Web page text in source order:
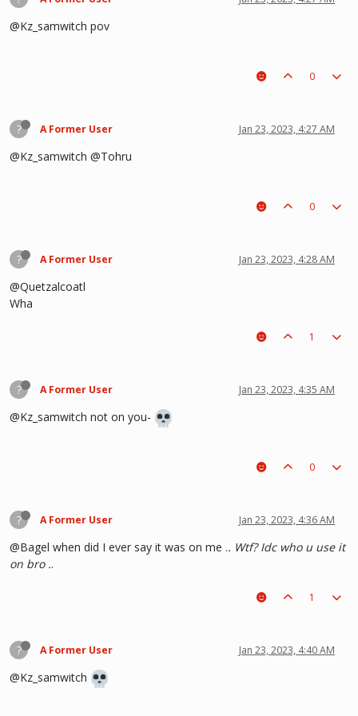
@Kz_samwitch pov
0
? A Former User Jan 23, 2023, 4:27 AM
@Kz_samwitch @Tohru
0
? A Former User Jan 23, 2023, 4:28 AM
@Quetzalcoatl
Wha
1
? A Former User Jan 23, 2023, 4:35 AM
@Kz_samwitch not on you-
0
? A Former User Jan 23, 2023, 4:36 AM
@Bagel when did I ever say it was on me .. Wtf? Idc who u use it
on bro ..
1
? A Former User Jan 23, 2023, 4:40 AM
@Kz_samwitch